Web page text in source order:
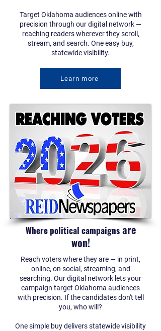
Target Oklahoma audiences online with
precision through our digital network —
reaching readers wherever they scroll,
stream, and search. One easy buy,
statewide visibility.
Learn more
Where political campaigns are
won!
Reach voters where they are — in print,
online, on social, streaming, and
searching. Our digital network lets your
campaign target Oklahoma audiences
with precision. If the candidates don't tell
you, who will?
One simple buy delivers statewide visibility